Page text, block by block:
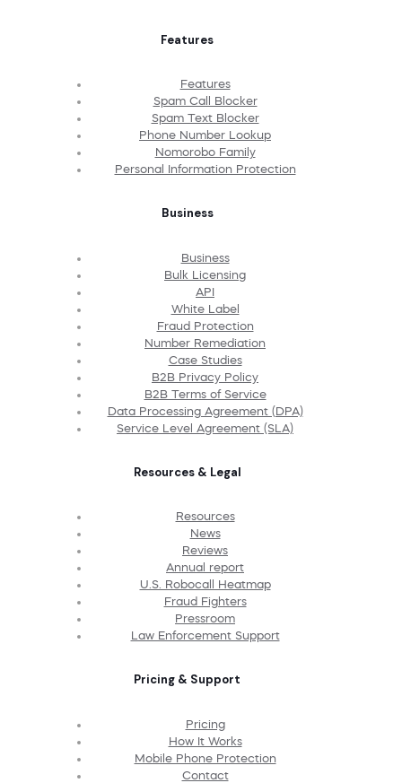
Features
Features
Spam Call Blocker
Spam Text Blocker
Phone Number Lookup
Nomorobo Family
Personal Information Protection
Business
Business
Bulk Licensing
API
White Label
Fraud Protection
Number Remediation
Case Studies
B2B Privacy Policy
B2B Terms of Service
Data Processing Agreement (DPA)
Service Level Agreement (SLA)
Resources & Legal
Resources
News
Reviews
Annual report
U.S. Robocall Heatmap
Fraud Fighters
Pressroom
Law Enforcement Support
Pricing & Support
Pricing
How It Works
Mobile Phone Protection
Contact